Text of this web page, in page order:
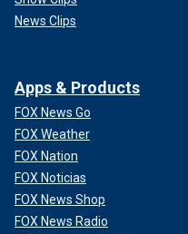
News Clips
Apps & Products
FOX News Go
FOX Weather
FOX Nation
FOX Noticias
FOX News Shop
FOX News Radio